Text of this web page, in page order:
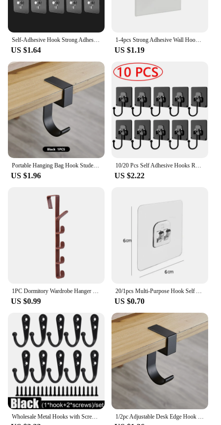
Self-Adhesive Hook Strong Adhesive Picture Frame Nails Hooks Transparent Seamless Wall Hangers Hanging Clock Wall Sticker Holder
US $1.64
1-4pcs Strong Adhesive Wall Hook Sticker Hanging Coat Rack Clothes Hanger Shower Robe Hook Kitchen Bathroom Towel Hooks Holder
US $1.19
Portable Hanging Bag Hook Student Desk Side Hanging bag Artifact Removable mobile Handbag Holders Multi-functional Table Hook
US $1.96
10/20 Pcs Self Adhesive Hooks Rotating Waterproof Strong Hook Holder Wall Door Storage Hanging Hooks Kitchen Bathroom Organizer
US $2.22
1PC Dormitory Wardrobe Hanger Bags, Hats And Clothes Hanging On The Wall Behind The Door Without Drilling Storage Rack
US $0.99
20/1pcs Multi-Purpose Hook Self Adhesive Strong Sticker Hooks Wall Hanging Holder Hook for Kitchen Bathroom Organizer Shelf Hook
US $0.70
Wholesale Metal Hooks with Screws Wall Mounted Hanging Hook for Coat Towel Bags Caps Hanger Kitchen Bathroom Storage Rack Holder 1/2pc Adjustable Desk Edge Hook Gaming Headset Desk Hanger Backpack Storage Hanging Hook Holder Punch-free Home Office Organizer